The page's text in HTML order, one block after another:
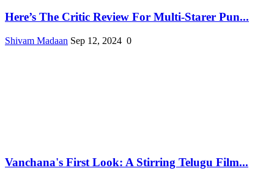
Here’s The Critic Review For Multi-Starer Pun...
Shivam Madaan Sep 12, 2024 0
Vanchana's First Look: A Stirring Telugu Film...